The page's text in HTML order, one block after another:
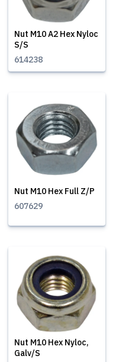
Nut M10 A2 Hex Nyloc
S/S
614238
Nut M10 Hex Full Z/P
607629
Nut M10 Hex Nyloc,
Galv/S